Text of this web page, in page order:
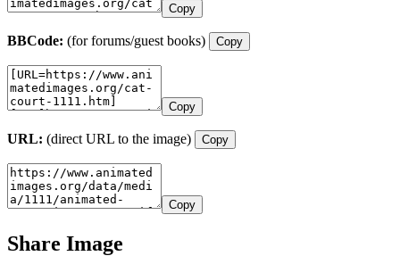
Copy
BBCode: (for forums/guest books) Copy
Copy
URL: (direct URL to the image) Copy
Copy
Share Image